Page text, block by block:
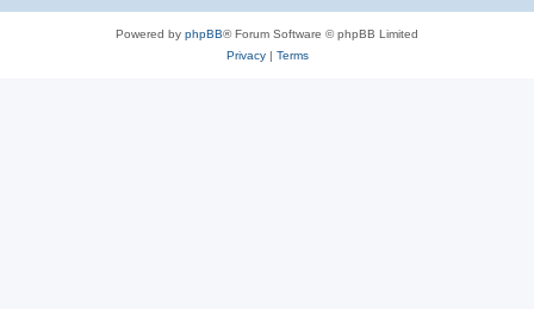
Powered by phpBB® Forum Software © phpBB Limited
Privacy| Terms